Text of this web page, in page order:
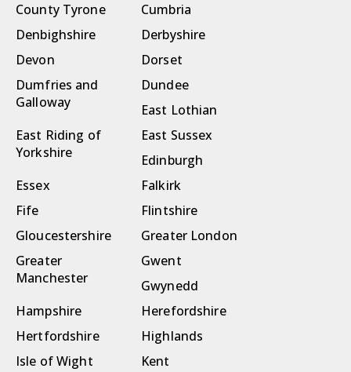
County Tyrone
Cumbria
Denbighshire
Derbyshire
Devon
Dorset
Dumfries and
Galloway
Dundee
East Lothian
East Riding of
Yorkshire
East Sussex
Edinburgh
Essex
Falkirk
Fife
Flintshire
Gloucestershire
Greater London
Greater
Manchester
Gwent
Gwynedd
Hampshire
Herefordshire
Hertfordshire
Highlands
Isle of Wight
Kent